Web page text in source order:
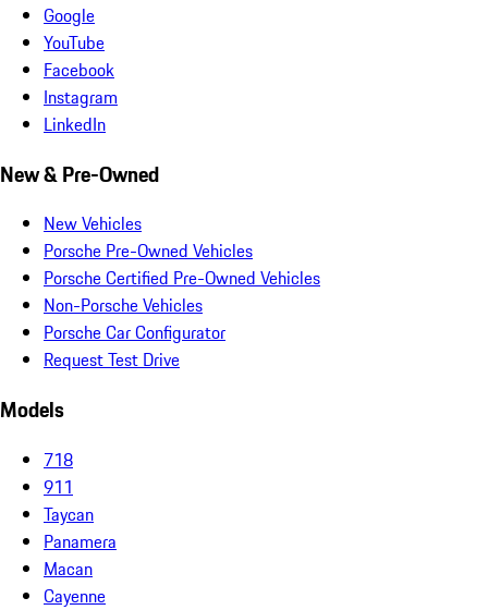
Google
YouTube
Facebook
Instagram
LinkedIn
New & Pre-Owned
New Vehicles
Porsche Pre-Owned Vehicles
Porsche Certified Pre-Owned Vehicles
Non-Porsche Vehicles
Porsche Car Configurator
Request Test Drive
Models
718
911
Taycan
Panamera
Macan
Cayenne